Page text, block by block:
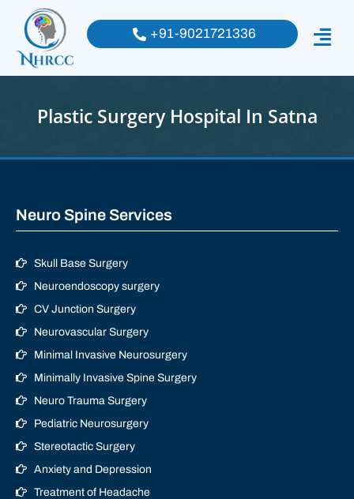
+91-9021721336
Plastic Surgery Hospital In Satna
Neuro Spine Services
Skull Base Surgery
Neuroendoscopy surgery
CV Junction Surgery
Neurovascular Surgery
Minimal Invasive Neurosurgery
Minimally Invasive Spine Surgery
Neuro Trauma Surgery
Pediatric Neurosurgery
Stereotactic Surgery
Anxiety and Depression
Treatment of Headache